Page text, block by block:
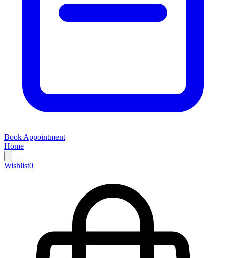
Book Appointment
Home
Wishlist0